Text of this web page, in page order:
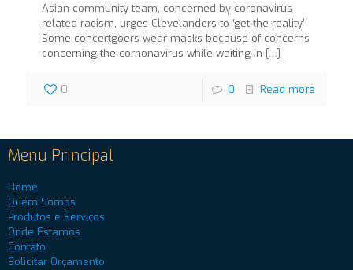
Asian community team, concerned by coronavirus-
related racism, urges Clevelanders to ‘get the reality’
Some concertgoers wear masks because of concerns
concerning the cornonavirus while waiting in […]
0 0 Read more
Menu Principal
Home
Quem Somos
Produtos e Serviços
Onde Estamos
Contato
Solicitar Orçamento